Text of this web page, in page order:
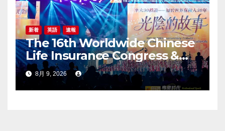
新着 英語 速報
The 16th Worldwide Chinese
Life Insurance Congress &
2026 International Dragon
Award (IDA) Annual
Conference Grandly Held
8月 9, 2026